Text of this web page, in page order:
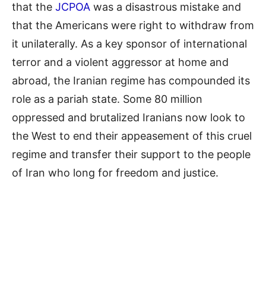
that the JCPOA was a disastrous mistake and
that the Americans were right to withdraw from
it unilaterally. As a key sponsor of international
terror and a violent aggressor at home and
abroad, the Iranian regime has compounded its
role as a pariah state. Some 80 million
oppressed and brutalized Iranians now look to
the West to end their appeasement of this cruel
regime and transfer their support to the people
of Iran who long for freedom and justice.